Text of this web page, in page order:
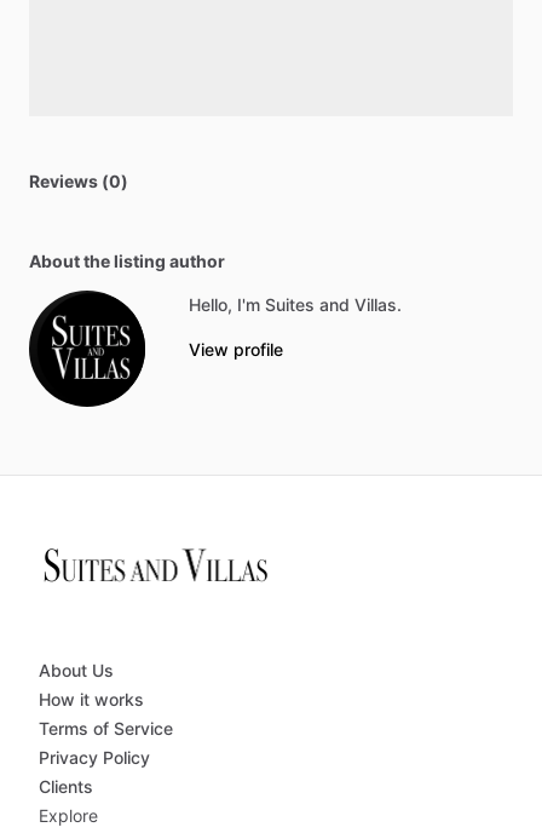
Reviews (0)
About the listing author
Hello, I'm Suites and Villas.
View profile
About Us
How it works
Terms of Service
Privacy Policy
Clients
Explore